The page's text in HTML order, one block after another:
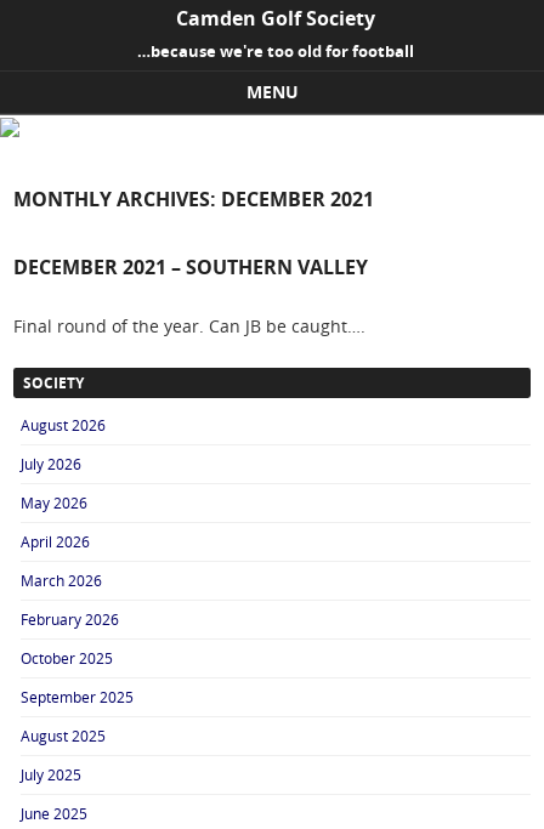
Camden Golf Society
…because we're too old for football
MENU
Skip to content
MONTHLY ARCHIVES: DECEMBER 2021
DECEMBER 2021 – SOUTHERN VALLEY
Final round of the year. Can JB be caught….
SOCIETY
August 2026
July 2026
May 2026
April 2026
March 2026
February 2026
October 2025
September 2025
August 2025
July 2025
June 2025